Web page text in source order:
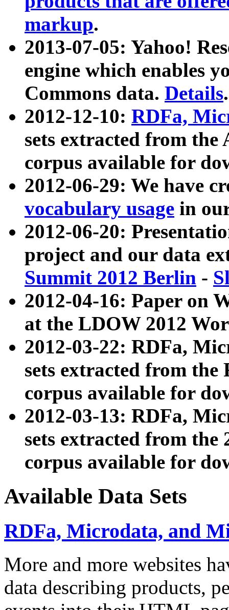
markup.
2013-07-05: Yahoo!
engine which enables
Commons data. Details.
2012-12-10: RDFa,
sets extracted from
corpus available for
2012-06-29: We have
vocabulary usage in
2012-06-20:
project and our data
Summit 2012 Berlin -
2012-04-16: Paper on
at the LDOW 2012
2012-03-22: RDFa,
sets extracted from
corpus available for
2012-03-13: RDFa,
sets extracted from the
corpus available for
Available Data Sets
RDFa, Microdata, and
More and more websites
data describing products,